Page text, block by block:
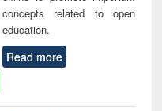
concepts related to open
education.
Read more